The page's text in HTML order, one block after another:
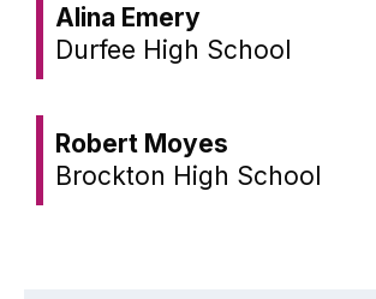
Alina Emery
Durfee High School
Robert Moyes
Brockton High School